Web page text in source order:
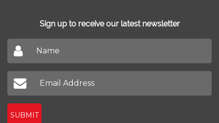
Sign up to receive our latest newsletter
SUBMIT